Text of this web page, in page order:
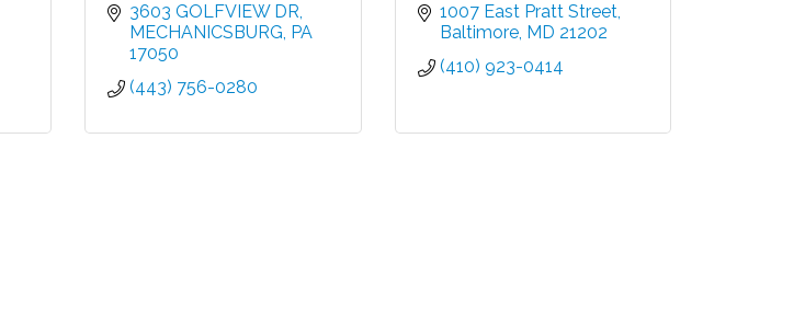
3603 GOLFVIEW DR
MECHANICSBURG PA
17050
(443) 756-0280
1007 East Pratt Street
Baltimore MD 21202
(410) 923-0414